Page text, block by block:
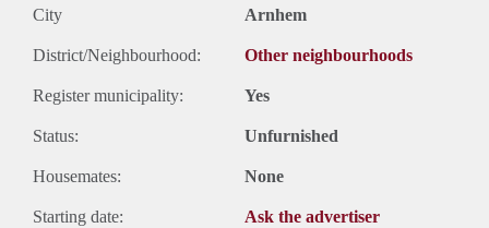
City Arnhem
District/Neighbourhood: Other neighbourhoods
Register municipality: Yes
Status: Unfurnished
Housemates: None
Starting date: Ask the advertiser